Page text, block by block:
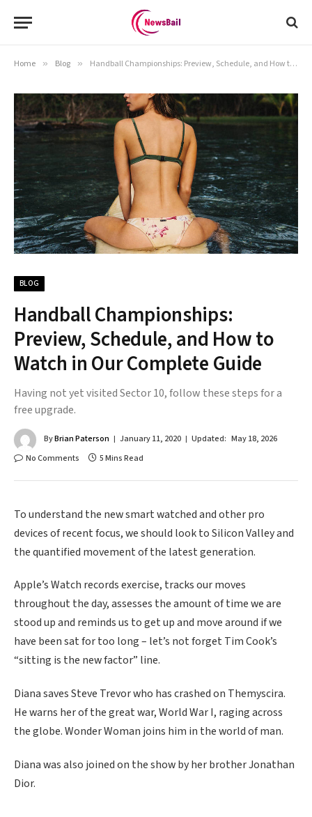
Home » Blog » Handball Championships: Preview, Schedule, and How to Watch in Our Complete Guide
BLOG
Handball Championships:
Preview, Schedule, and How to
Watch in Our Complete Guide
Having not yet visited Sector 10, follow these steps for a
free upgrade.
ByBrian Paterson January 11, 2020 Updated: May 18, 2026
No Comments
5 Mins Read
To understand the new smart watched and other pro
devices of recent focus, we should look to Silicon Valley and
the quantified movement of the latest generation.
Apple’s Watch records exercise, tracks our moves
throughout the day, assesses the amount of time we are
stood up and reminds us to get up and move around if we
have been sat for too long – let’s not forget Tim Cook’s
“sitting is the new factor” line.
Diana saves Steve Trevor who has crashed on Themyscira.
He warns her of the great war, World War I, raging across
the globe. Wonder Woman joins him in the world of man.
Diana was also joined on the show by her brother Jonathan
Dior.